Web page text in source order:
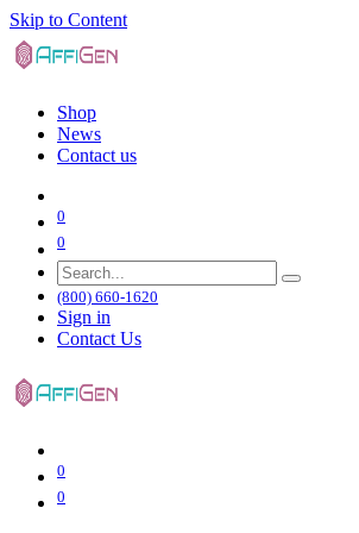
Skip to Content
Shop
News
Contact us
0
0
(800) 660-1620
Sign in
Contact Us
0
0